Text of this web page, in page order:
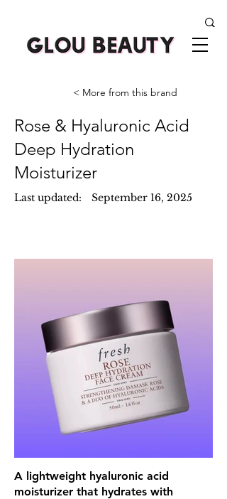
< More from this brand
Rose & Hyaluronic Acid
Deep Hydration
Moisturizer
Last updated: September 16, 2025
A lightweight hyaluronic acid
moisturizer that hydrates with